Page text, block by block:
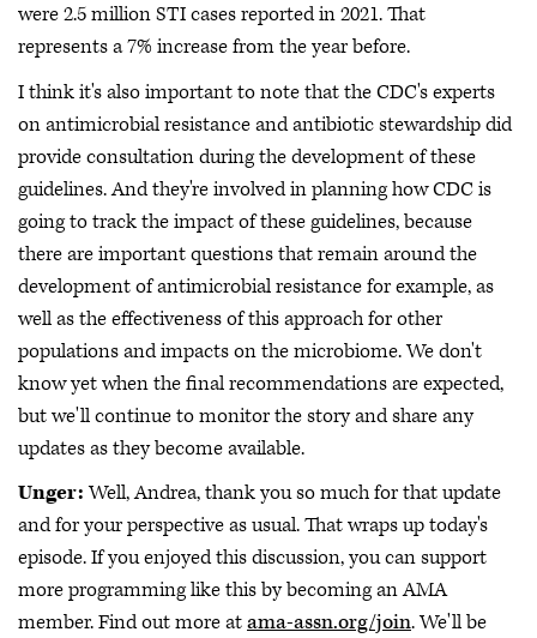
were 2.5 million STI cases reported in 2021. That
represents a 7% increase from the year before.
I think it's also important to note that the CDC's experts
on antimicrobial resistance and antibiotic stewardship did
provide consultation during the development of these
guidelines. And they're involved in planning how CDC is
going to track the impact of these guidelines, because
there are important questions that remain around the
development of antimicrobial resistance for example, as
well as the effectiveness of this approach for other
populations and impacts on the microbiome. We don't
know yet when the final recommendations are expected,
but we'll continue to monitor the story and share any
updates as they become available.
Unger:Well, Andrea, thank you so much for that update
and for your perspective as usual. That wraps up today's
episode. If you enjoyed this discussion, you can support
more programming like this by becoming an AMA
member. Find out more atama-assn.org/join. We'll be